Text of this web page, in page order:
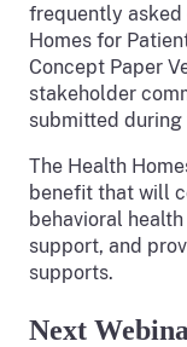
frequently asked
Homes for
Concept Paper
stakeholder
submitted during
The Health
benefit that will
behavioral
support, and
supports.
Next